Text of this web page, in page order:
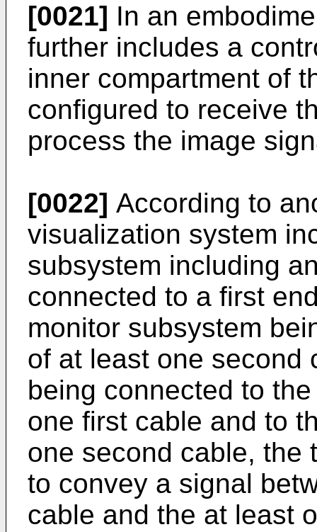
[0021] In an
further includes a
inner compartment of
configured to receive
process the image
[0022] According to
visualization system
subsystem including
connected to a first
monitor subsystem
of at least one second
being connected to
one first cable and to
one second cable, the
to convey a signal
cable and the at least